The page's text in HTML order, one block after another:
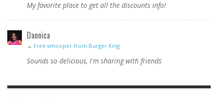
My favorite place to get all the discounts info!
Dannica
→ Free whooper from Burger King
Sounds so delicious, I'm sharing with friends